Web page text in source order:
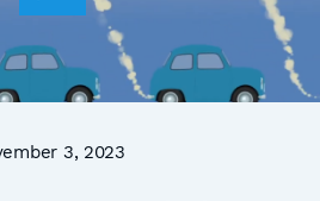
3, 2023